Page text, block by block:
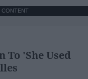
CONTENT
To 'She Used